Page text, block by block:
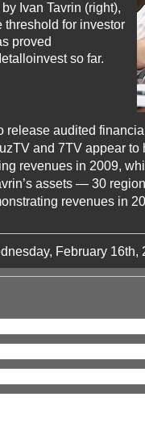
Ivan Tavrin (right),
threshold for investor
proved
so far.
release audited
and 7TV appear
revenues in 2009,
assets — 30
revenues in
February 16th,